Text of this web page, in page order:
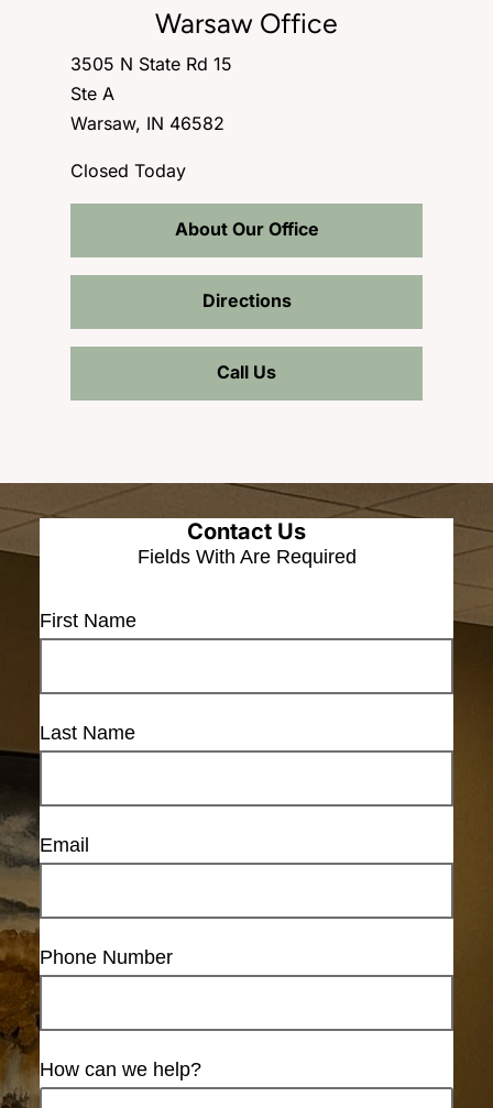
Warsaw Office
3505 N State Rd 15
Ste A
Warsaw, IN 46582
Closed Today
About Our Office
Directions
Call Us
Contact Us
Fields With Are Required
First Name
Last Name
Email
Phone Number
How can we help?